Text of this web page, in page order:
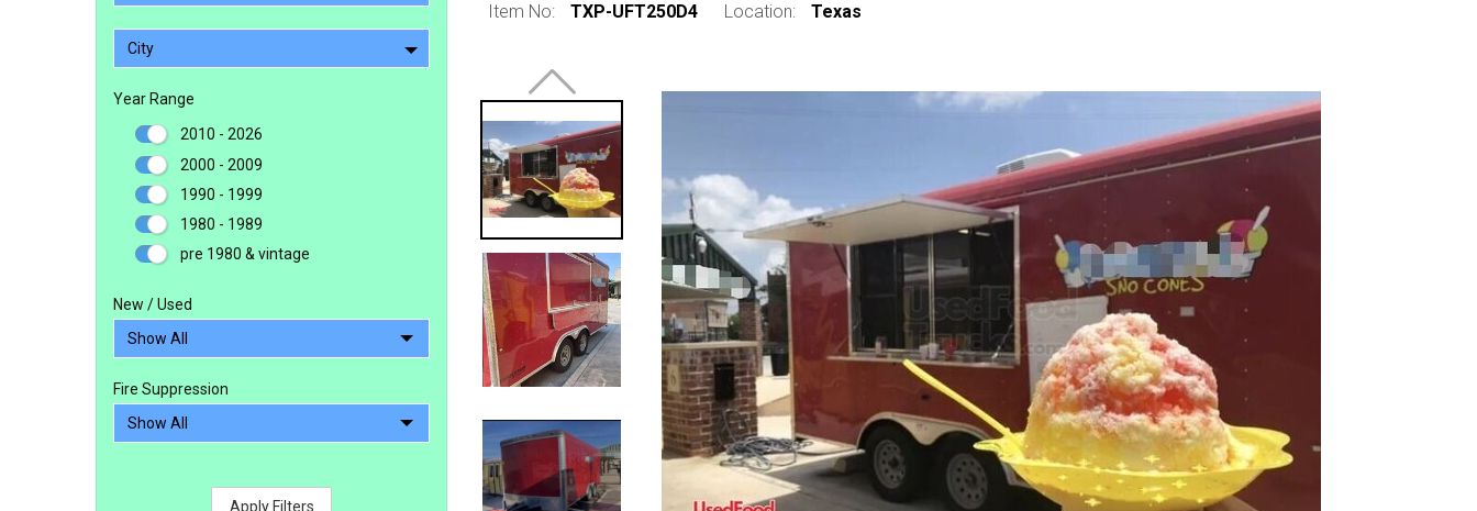
City
Year Range
2010 - 2026
2000 - 2009
1990 - 1999
1980 - 1989
pre 1980 & vintage
New / Used
Fire Suppression
Apply Filters
Item No: TXP-UFT250D4 Location: Texas